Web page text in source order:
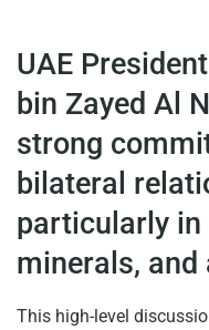
UAE
bin Zayed Al
strong
bilateral
particularly in
minerals,
This high-level